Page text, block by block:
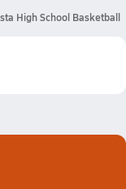
High School Basketball